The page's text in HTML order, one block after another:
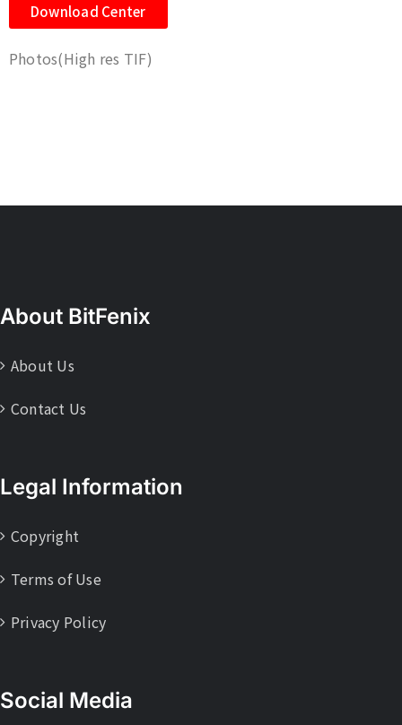
Download Center
Photos(High res TIF)
About BitFenix
About Us
Contact Us
Legal Information
Copyright
Terms of Use
Privacy Policy
Social Media